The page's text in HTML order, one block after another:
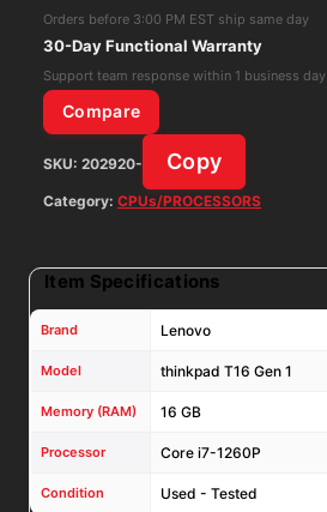
1260P
16GB
RAM
256GB
NMVe
Win11Pro
AC
quantity
Orders before 3:00 PM EST ship same day
30-Day Functional Warranty
Support team response within 1 business day
Compare
SKU: 202920- Copy
Category: CPUs/PROCESSORS
Item Specifications
Brand Lenovo
Model thinkpad T16 Gen 1
Memory (RAM) 16 GB
Processor Core i7-1260P
Condition Used - Tested